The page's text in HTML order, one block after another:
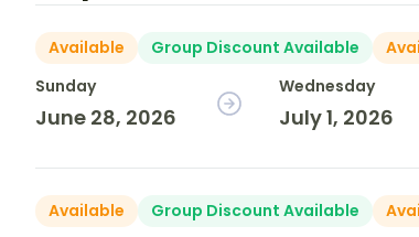
Available Group Discount Available
Sunday
June 28, 2026
Wednesday
July 1, 2026
Available Group Discount Available